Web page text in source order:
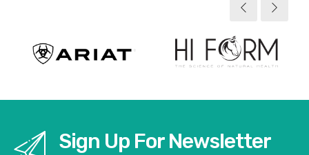
Sign Up For Newsletter